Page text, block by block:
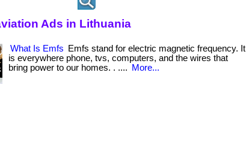
Ads in Lithuania
What Is Emfs
Emfs stand for electric magnetic frequency. It
is everywhere phone, tvs, computers, and the wires that
bring power to our homes. . ....
More...